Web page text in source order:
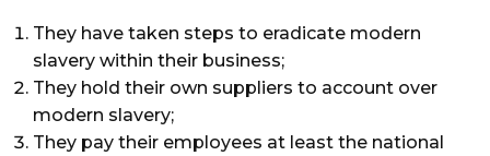
They have taken steps to eradicate modern
slavery within their business;
They hold their own suppliers to account over
modern slavery;
They pay their employees at least the national